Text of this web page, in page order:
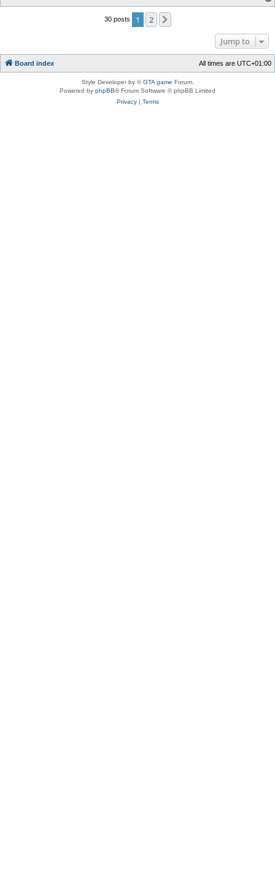
30 posts 1 2
Jump to
Board index All times are UTC+01:00
Style Developer by ©GTA game Forum.
Powered by phpBB® Forum Software © phpBB Limited
Privacy| Terms